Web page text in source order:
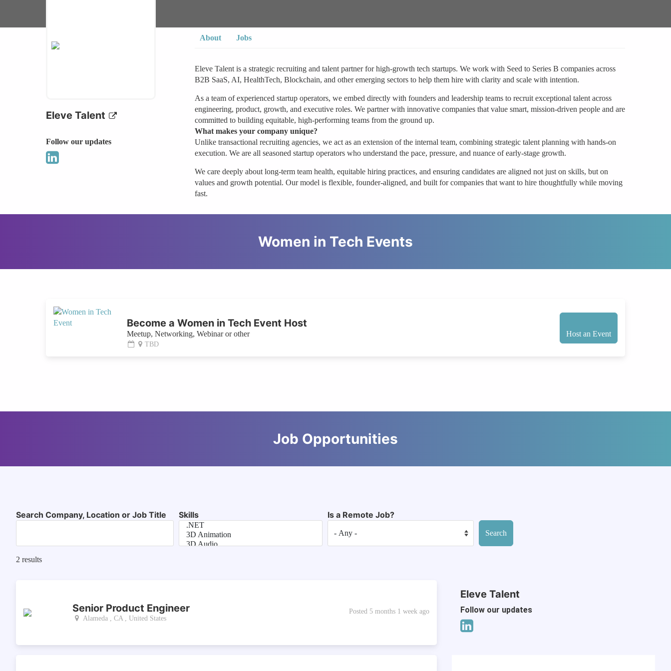
Eleve Talent
Follow our updates
About Jobs
Eleve Talent is a strategic recruiting and talent partner for high-growth tech startups. We work with Seed to Series B companies across
B2B SaaS, AI, HealthTech, Blockchain, and other emerging sectors to help them hire with clarity and scale with intention.
As a team of experienced startup operators, we embed directly with founders and leadership teams to recruit exceptional talent across
engineering, product, growth, and executive roles. We partner with innovative companies that value smart, mission-driven people and are
committed to building equitable, high-performing teams from the ground up.
What makes your company unique?
Unlike transactional recruiting agencies, we act as an extension of the internal team, combining strategic talent planning with hands-on
execution. We are all seasoned startup operators who understand the pace, pressure, and nuance of early-stage growth.
We care deeply about long-term team health, equitable hiring practices, and ensuring candidates are aligned not just on skills, but on
values and growth potential. Our model is flexible, founder-aligned, and built for companies that want to hire thoughtfully while moving
fast.
Women in Tech Events
Become a Women in Tech Event Host
Meetup, Networking, Webinar or other
TBD
Host an Event
Job Opportunities
Search Company, Location or Job Title Skills Is a Remote Job?
2 results
Senior Product Engineer
Alameda , CA , United States
Posted 5 months 1 week ago
Eleve Talent
Follow our updates